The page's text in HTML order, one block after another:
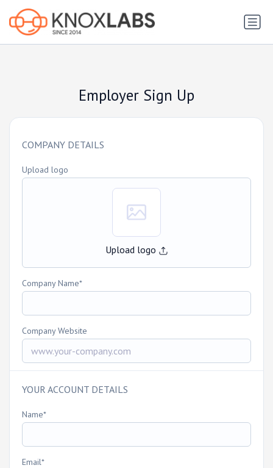
Employer Sign Up
COMPANY DETAILS
Upload logo
Upload logo
Company Name
Company Website
YOUR ACCOUNT DETAILS
Name
Email